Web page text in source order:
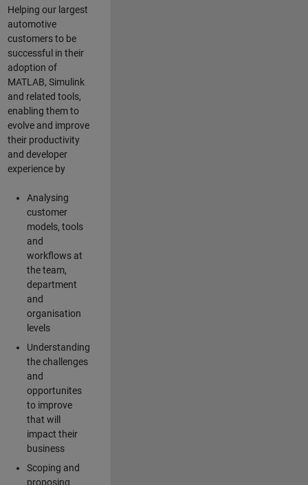
Helping our largest
automotive
customers to be
successful in their
adoption of
MATLAB, Simulink
and related tools,
enabling them to
evolve and improve
their productivity
and developer
experience by
Analysing
customer
models, tools
and
workflows at
the team,
department
and
organisation
levels
Understanding
the challenges
and
opportunites
to improve
that will
impact their
business
Scoping and
proposing